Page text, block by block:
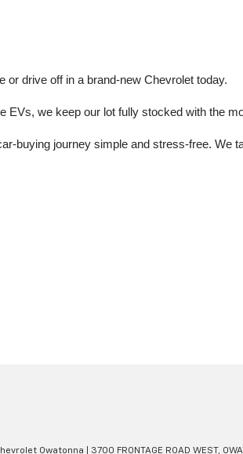
or drive off in a brand-new Chevrolet today.
we keep our lot fully stocked with the
buying journey simple and stress-free. We
Owatonna 3700 FRONTAGE ROAD WEST,